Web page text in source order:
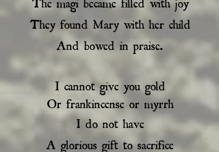
They found Mary with her child
And bowed in praise.
I cannot give you gold
Or frankincense or myrrh
I do not have
A glorious gift to sacrifice